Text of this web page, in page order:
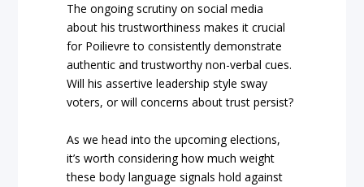
The ongoing scrutiny on social media
about his trustworthiness makes it crucial
for Poilievre to consistently demonstrate
authentic and trustworthy non-verbal cues.
Will his assertive leadership style sway
voters, or will concerns about trust persist?
As we head into the upcoming elections,
it’s worth considering how much weight
these body language signals hold against